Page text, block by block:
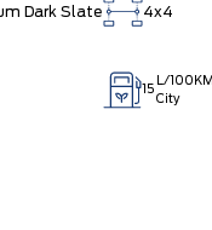
Dark Slate 4x4
15
L/100KM
City